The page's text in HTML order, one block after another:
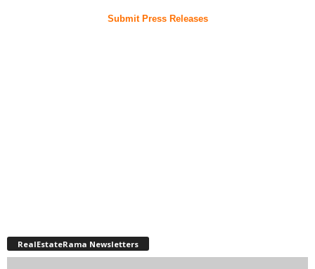
Submit Press Releases
RealEstateRama Newsletters